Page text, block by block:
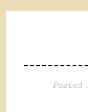
Posted